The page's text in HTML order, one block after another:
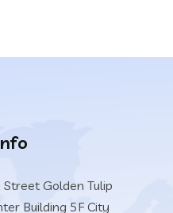
Street Golden Tulip
Building 5F City